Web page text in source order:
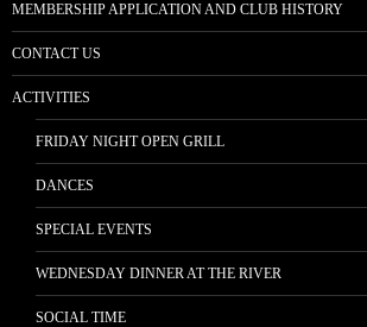
MEMBERSHIP APPLICATION AND CLUB HISTORY
CONTACT US
ACTIVITIES
FRIDAY NIGHT OPEN GRILL
DANCES
SPECIAL EVENTS
WEDNESDAY DINNER AT THE RIVER
SOCIAL TIME